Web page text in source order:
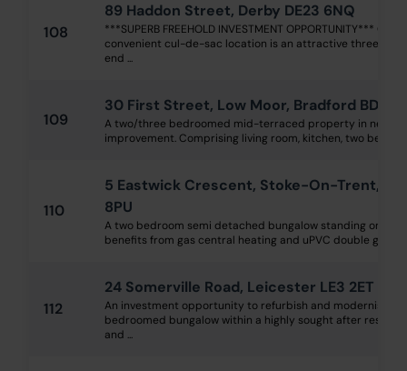
108
89 Haddon Street, Derby DE23 6NQ
***SUPERB FREEHOLD INVESTMENT OPPORTUNITY***
convenient cul-de-sac location is an attractive three
end ...
109
30 First Street, Low Moor, Bradford BD12
A two/three bedroomed mid-terraced property in need
improvement. Comprising living room, kitchen, two
110
5 Eastwick Crescent, Stoke-On-Trent,
8PU
A two bedroom semi detached bungalow standing on a
benefits from gas central heating and uPVC double
112
24 Somerville Road, Leicester LE3 2ET
An investment opportunity to refurbish and modernise a
bedroomed bungalow within a highly sought after
and ...